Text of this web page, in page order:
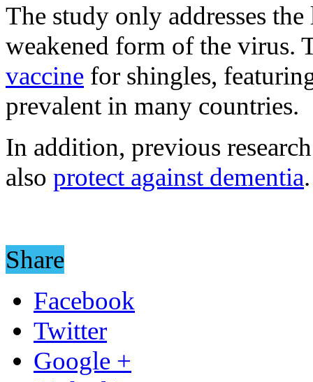
The study only addresses
weakened form of the virus.
vaccine for shingles,
prevalent in many countries.
In addition, previous
also protect against dementia.
Share
Facebook
Twitter
Google +